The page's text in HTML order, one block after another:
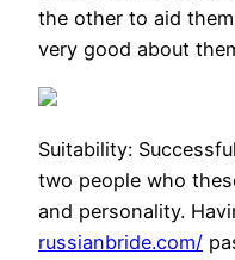
the other to aid
very good about
Suitability:
two people who
and personality.
russianbride.com/